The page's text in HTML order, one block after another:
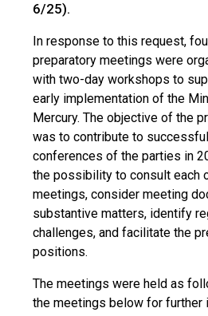
6/25).
In response to this request,
preparatory meetings were
with two-day workshops to
early implementation of the
Mercury. The objective of the
was to contribute to
conferences of the parties in
the possibility to consult each
meetings, consider meeting
substantive matters, identify
challenges, and facilitate the
positions.
The meetings were held as
the meetings below for further